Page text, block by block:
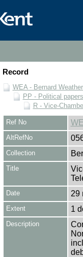
Record
WEA - Bernard
PP - Political
R - Vice-
Ref No
AltRefNo
Collection
Title
Date 29
Extent 1
Description